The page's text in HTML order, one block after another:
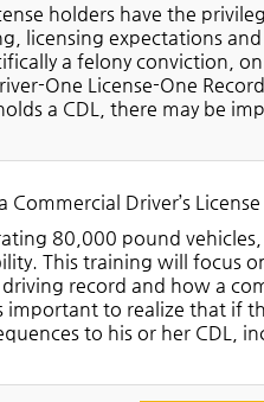
holders have the
licensing expectations
a felony conviction, on
One License-One
a CDL, there may be
Driver’s License
80,000 pound
This training will focus
record and how a
important to realize that if
to his or her CDL,